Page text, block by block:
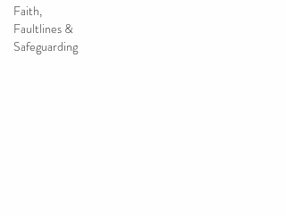
Faith,
Faultlines &
Safeguarding